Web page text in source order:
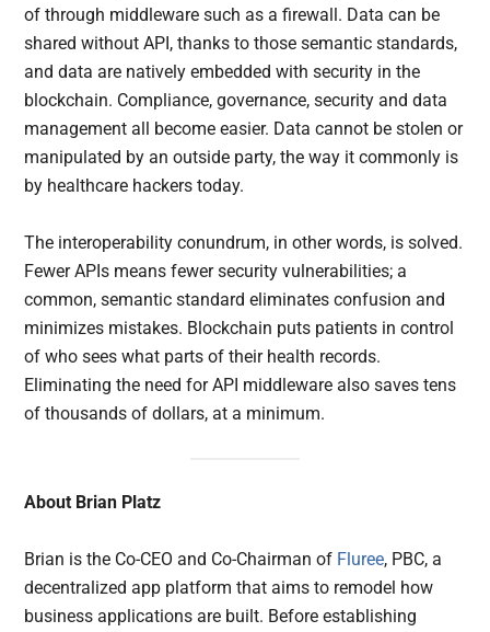
of through middleware such as a firewall. Data can be
shared without API, thanks to those semantic standards,
and data are natively embedded with security in the
blockchain. Compliance, governance, security and data
management all become easier. Data cannot be stolen or
manipulated by an outside party, the way it commonly is
by healthcare hackers today.
The interoperability conundrum, in other words, is solved.
Fewer APIs means fewer security vulnerabilities; a
common, semantic standard eliminates confusion and
minimizes mistakes. Blockchain puts patients in control
of who sees what parts of their health records.
Eliminating the need for API middleware also saves tens
of thousands of dollars, at a minimum.
About Brian Platz
Brian is the Co-CEO and Co-Chairman of Fluree, PBC, a
decentralized app platform that aims to remodel how
business applications are built. Before establishing